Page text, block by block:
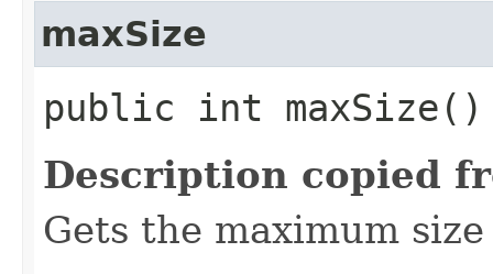
maxSize
public int maxSize()
Description copied
Gets the maximum